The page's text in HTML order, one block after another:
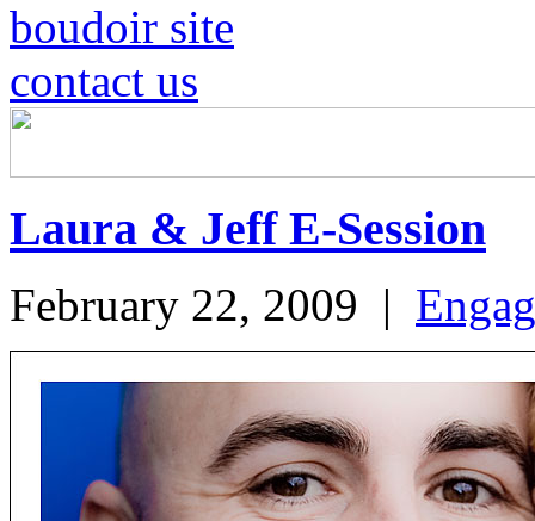
boudoir site
contact us
Laura & Jeff E-Session
February 22, 2009 |